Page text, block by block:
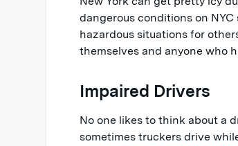
dangerous conditions on
hazardous situations for
themselves and anyone who
Impaired Drivers
No one likes to think about a
sometimes truckers drive